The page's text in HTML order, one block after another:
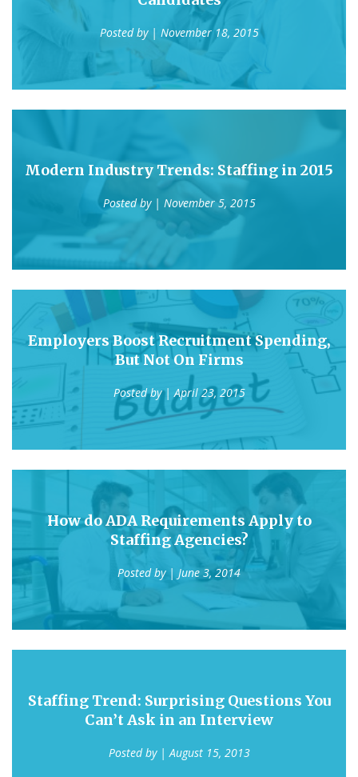
Posted by | November 18, 2015
Modern Industry Trends: Staffing in 2015
Posted by | November 5, 2015
Employers Boost Recruitment Spending,
But Not On Firms
Posted by| April 23, 2015
How do ADA Requirements Apply to
Staffing Agencies?
Posted by | June 3, 2014
Staffing Trend: Surprising Questions You
Can’t Ask in an Interview
Posted by | August 15, 2013